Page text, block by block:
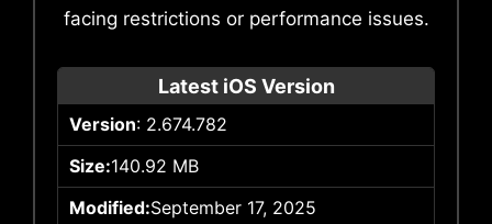
facing restrictions or performance issues.
Latest iOS Version
Version: 2.674.782
Size:140.92 MB
Modified:September 17, 2025